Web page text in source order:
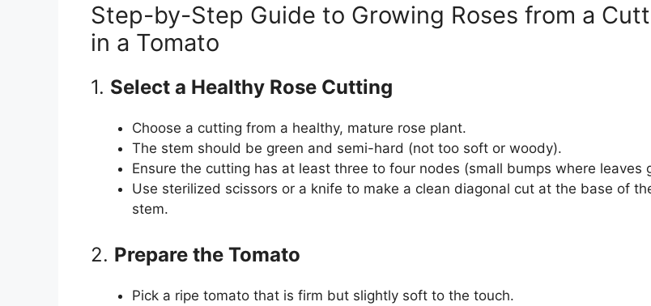
Step-by-Step Guide to Growing Roses from a
in a Tomato
1. Select a Healthy Rose Cutting
Choose a cutting from a healthy, mature rose plant.
The stem should be green and semi-hard (not too soft or woody).
Ensure the cutting has at least three to four nodes (small bumps where leaves
Use sterilized scissors or a knife to make a clean diagonal cut at the base of
stem.
2. Prepare the Tomato
Pick a ripe tomato that is firm but slightly soft to the touch.